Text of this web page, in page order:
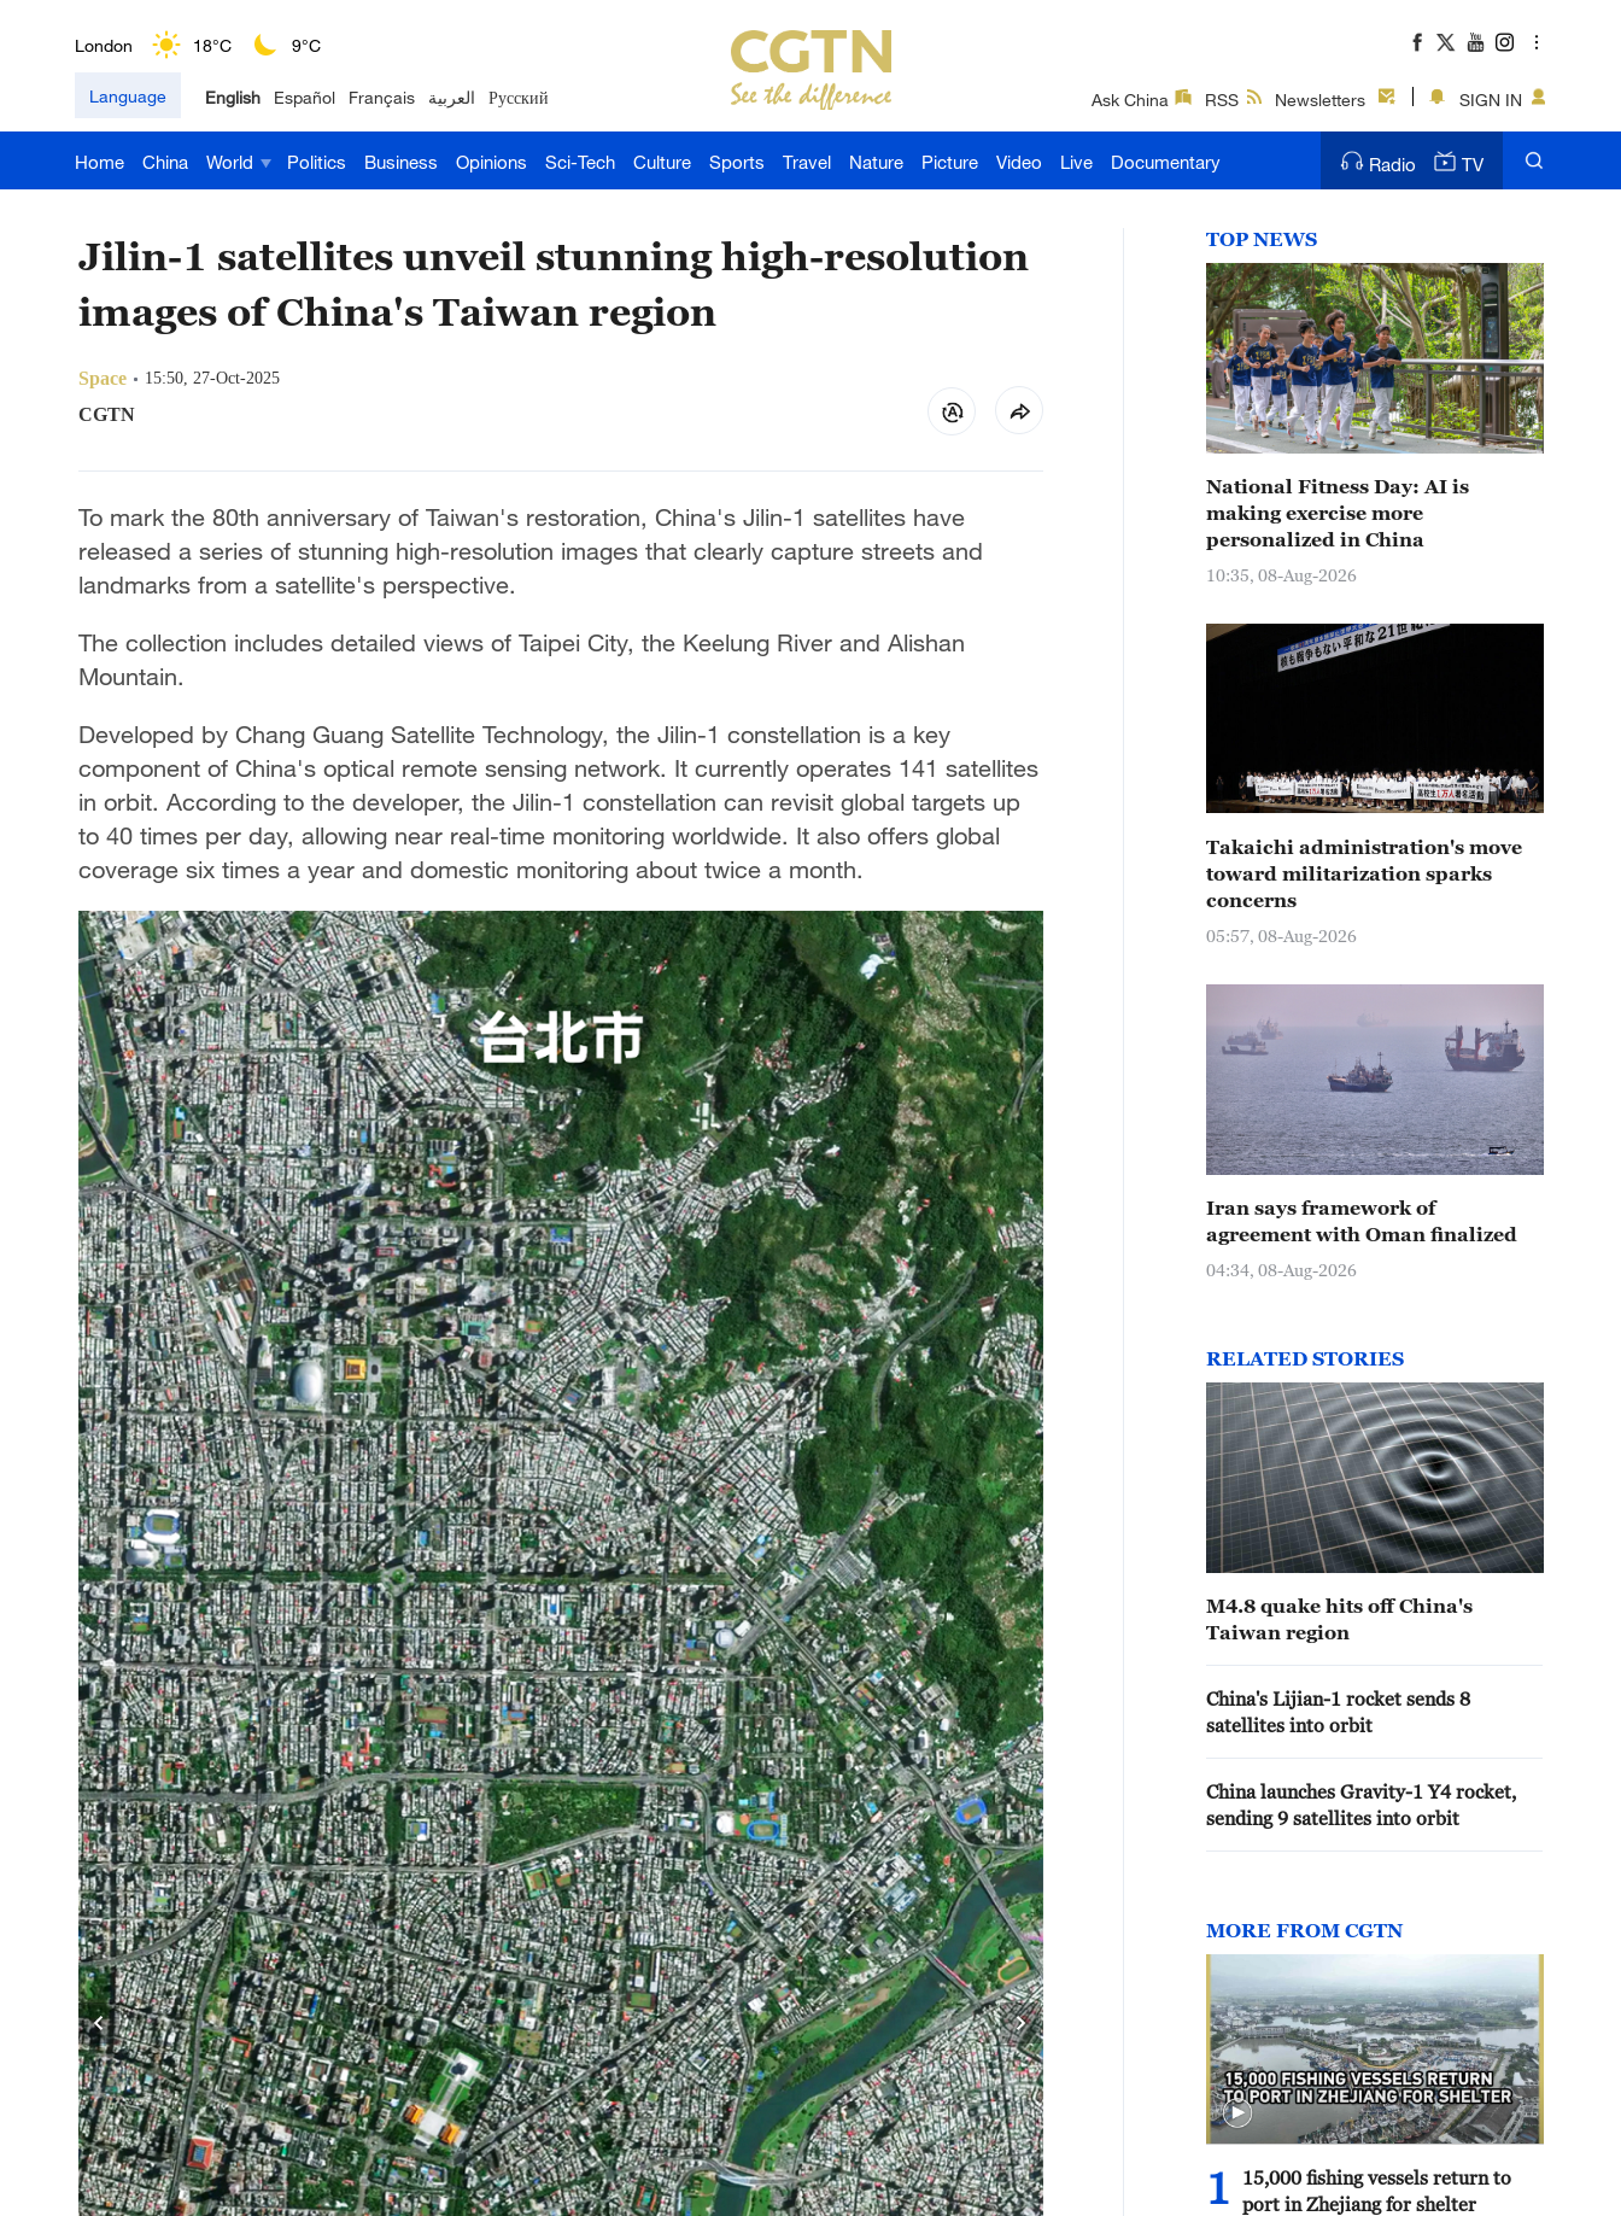
London 18°C 9°C
Nairobi 22°C 15°C
Bengaluru 35°C 22°C
Hyderabad
Sydney 23°C 16°C
Singapore 30°C 25°C
Language English Español Français العربية Русский Ask China RSS Newsletters SIGN IN
Home China World Politics Business Opinions Sci-Tech Culture Sports Travel Nature Picture Video Live Documentary Radio TV
Jilin-1 satellites unveil stunning high-resolution
images of China's Taiwan region
Space 15:50, 27-Oct-2025
CGTN
To mark the 80th anniversary of Taiwan's restoration, China's Jilin-1 satellites have
released a series of stunning high-resolution images that clearly capture streets and
landmarks from a satellite's perspective.
The collection includes detailed views of Taipei City, the Keelung River and Alishan
Mountain.
Developed by Chang Guang Satellite Technology, the Jilin-1 constellation is a key
component of China's optical remote sensing network. It currently operates 141 satellites
in orbit. According to the developer, the Jilin-1 constellation can revisit global targets up
to 40 times per day, allowing near real-time monitoring worldwide. It also offers global
coverage six times a year and domestic monitoring about twice a month.
TOP NEWS
National Fitness Day: AI is
making exercise more
personalized in China
10:35, 08-Aug-2026
Takaichi administration's move
toward militarization sparks
concerns
05:57, 08-Aug-2026
Iran says framework of
agreement with Oman finalized
04:34, 08-Aug-2026
RELATED STORIES
M4.8 quake hits off China's
Taiwan region
China's Lijian-1 rocket sends 8
satellites into orbit
China launches Gravity-1 Y4 rocket,
sending 9 satellites into orbit
MORE FROM CGTN
1
15,000 fishing vessels return to
port in Zhejiang for shelter